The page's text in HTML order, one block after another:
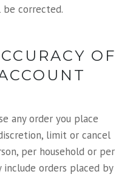
corrected.
OF
any order you place
limit or cancel
per household or per
include orders placed by